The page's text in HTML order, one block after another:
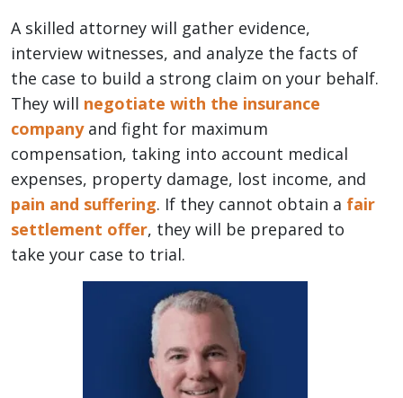
A skilled attorney will gather evidence,
interview witnesses, and analyze the facts of
the case to build a strong claim on your behalf.
They will negotiate with the insurance
companyand fight for maximum
compensation, taking into account medical
expenses, property damage, lost income, and
pain and suffering. If they cannot obtain a fair
settlement offer, they will be prepared to
take your case to trial.